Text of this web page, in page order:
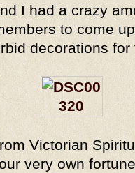
I had a crazy
to come
decorations for
Victorian
very own